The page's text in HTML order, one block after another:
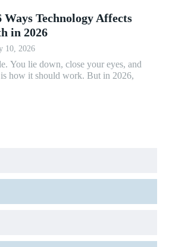
Technology Affects
in 2026
10, 2026
You lie down, close your eyes, and
how it should work. But in 2026,